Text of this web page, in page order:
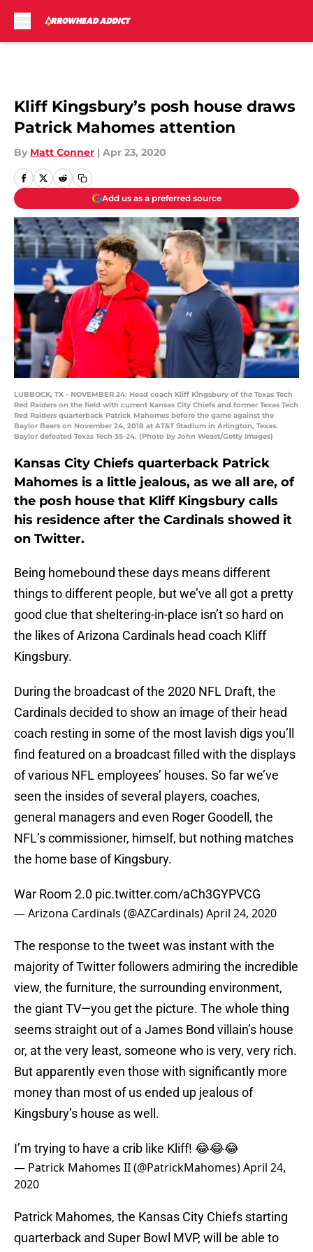
Kliff Kingsbury’s posh house draws
Patrick Mahomes attention
By Matt Conner | Apr 23, 2020
Add us as a preferred source
LUBBOCK, TX - NOVEMBER 24: Head coach Kliff Kingsbury of the Texas Tech
Red Raiders on the field with current Kansas City Chiefs and former Texas Tech
Red Raiders quarterback Patrick Mahomes before the game against the
Baylor Bears on November 24, 2018 at AT&T Stadium in Arlington, Texas.
Baylor defeated Texas Tech 35-24. (Photo by John Weast/Getty Images)
Kansas City Chiefs quarterback Patrick
Mahomes is a little jealous, as we all are, of
the posh house that Kliff Kingsbury calls
his residence after the Cardinals showed it
on Twitter.
Being homebound these days means different
things to different people, but we’ve all got a pretty
good clue that sheltering-in-place isn’t so hard on
the likes of Arizona Cardinals head coach Kliff
Kingsbury.
During the broadcast of the 2020 NFL Draft, the
Cardinals decided to show an image of their head
coach resting in some of the most lavish digs you’ll
find featured on a broadcast filled with the displays
of various NFL employees’ houses. So far we’ve
seen the insides of several players, coaches,
general managers and even Roger Goodell, the
NFL’s commissioner, himself, but nothing matches
the home base of Kingsbury.
War Room 2.0 pic.twitter.com/aCh3GYPVCG
— Arizona Cardinals (@AZCardinals)April 24, 2020
The response to the tweet was instant with the
majority of Twitter followers admiring the incredible
view, the furniture, the surrounding environment,
the giant TV—you get the picture. The whole thing
seems straight out of a James Bond villain’s house
or, at the very least, someone who is very, very rich.
But apparently even those with significantly more
money than most of us ended up jealous of
Kingsbury’s house as well.
I’m trying to have a crib like Kliff! 😂😂😂
— Patrick Mahomes II (@PatrickMahomes)April 24,
2020
Patrick Mahomes, the Kansas City Chiefs starting
quarterback and Super Bowl MVP, will be able to